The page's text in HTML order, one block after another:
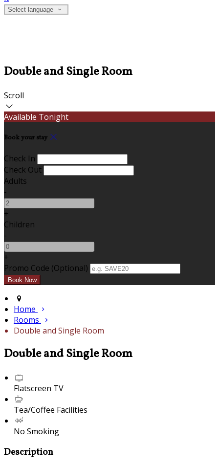
Select language
Double and Single Room
Scroll
Available Tonight
Book your stay
Check In
Check Out
Adults
-
+
Children
-
+
Promo Code (Optional)
Home
Rooms
Double and Single Room
Double and Single Room
Flatscreen TV
Tea/Coffee Facilities
No Smoking
Description